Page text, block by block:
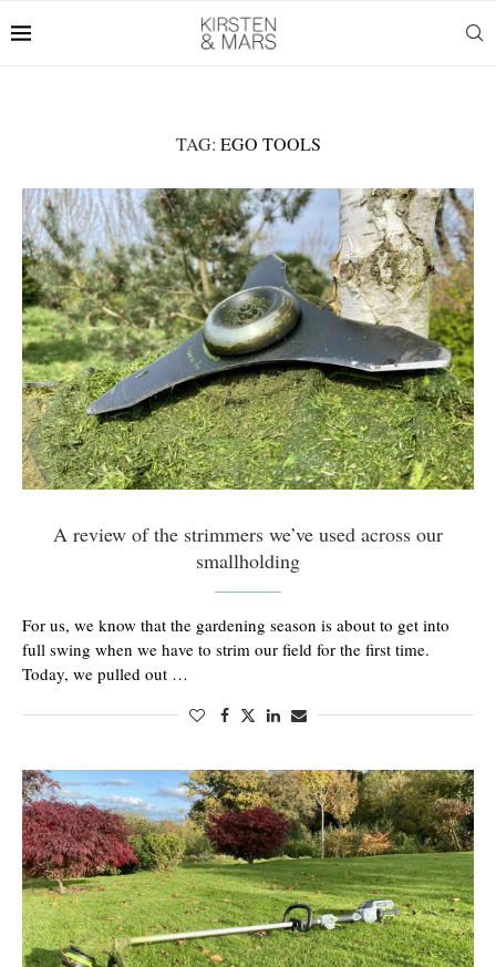
TAG: EGO TOOLS
A review of the strimmers we’ve used across our
smallholding
For us, we know that the gardening season is about to get into
full swing when we have to strim our field for the first time.
Today, we pulled out …